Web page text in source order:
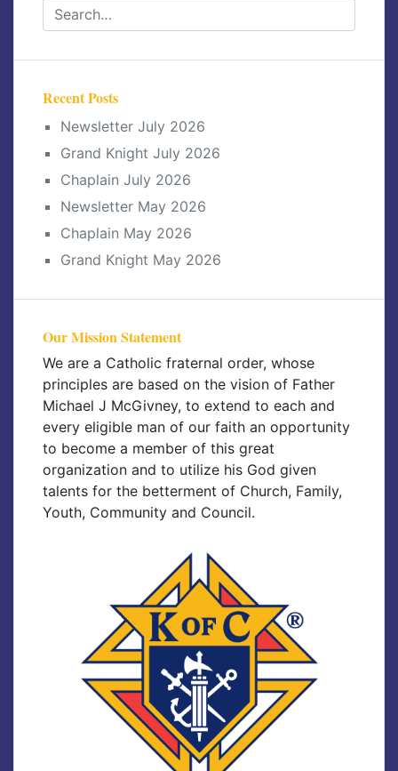
Recent Posts
Newsletter July 2026
Grand Knight July 2026
Chaplain July 2026
Newsletter May 2026
Chaplain May 2026
Grand Knight May 2026
Our Mission Statement
We are a Catholic fraternal order, whose
principles are based on the vision of Father
Michael J McGivney, to extend to each and
every eligible man of our faith an opportunity
to become a member of this great
organization and to utilize his God given
talents for the betterment of Church, Family,
Youth, Community and Council.